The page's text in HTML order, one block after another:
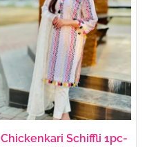
Chickenkari Schiffli 1pc-